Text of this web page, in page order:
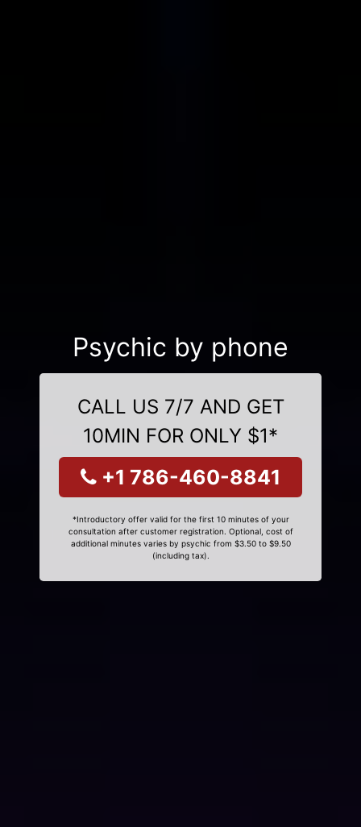
Psychic by phone
CALL US 7/7 AND GET
10MIN FOR ONLY $1*
+1 786-460-8841
*Introductory offer valid for the first 10 minutes of your
consultation after customer registration. Optional, cost of
additional minutes varies by psychic from $3.50 to $9.50
(including tax).